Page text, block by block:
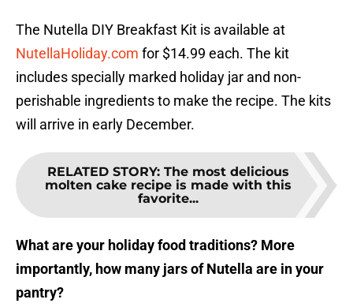
The Nutella DIY Breakfast Kit is available at
NutellaHoliday.com for $14.99 each. The kit
includes specially marked holiday jar and non-
perishable ingredients to make the recipe. The kits
will arrive in early December.
RELATED STORY: The most delicious
molten cake recipe is made with this
favorite...
What are your holiday food traditions? More
importantly, how many jars of Nutella are in your
pantry?